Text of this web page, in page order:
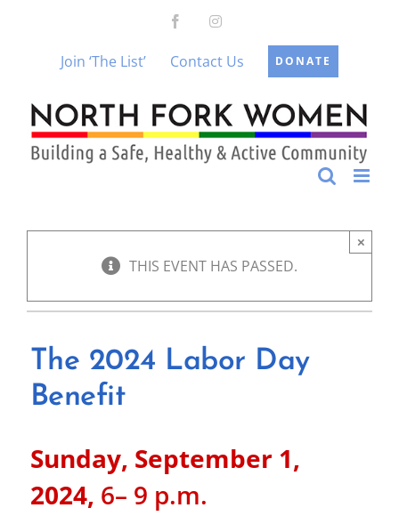
FacebookInstagram
Join ‘The List’ Contact Us DONATE
THIS EVENT HAS PASSED.
×
The 2024 Labor Day
Benefit
Sunday, September 1,
2024, 6– 9 p.m.